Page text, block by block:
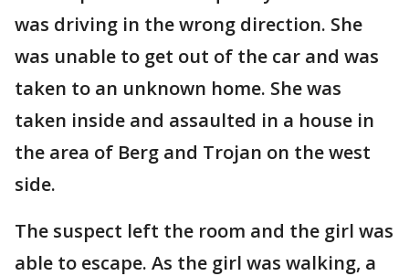
was driving in the wrong direction. She
was unable to get out of the car and was
taken to an unknown home. She was
taken inside and assaulted in a house in
the area of Berg and Trojan on the west
side.
The suspect left the room and the girl was
able to escape. As the girl was walking, a